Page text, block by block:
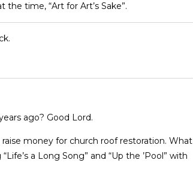
time, “Art for Art’s Sake”.
ago? Good Lord.
money for church roof restoration. What
a Long Song” and “Up the ’Pool” with